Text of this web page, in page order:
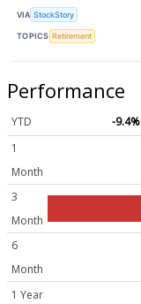
VIA StockStory
TOPICS Retirement
Performance
YTD
-9.4%
1
Month
3
Month
6
Month
1 Year